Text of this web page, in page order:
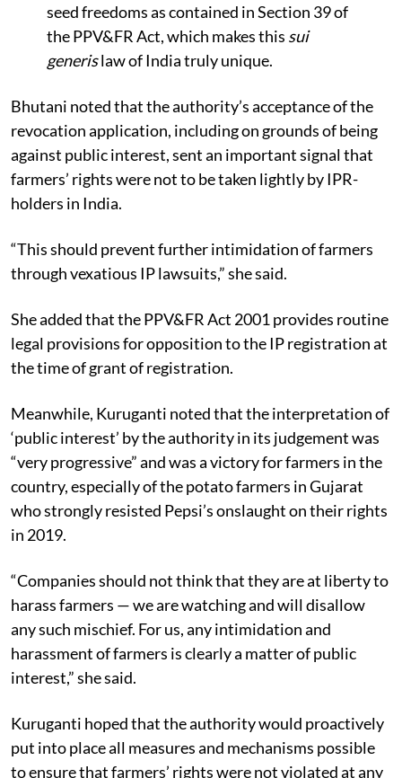
seed freedoms as contained in Section 39 of
the PPV&FR Act, which makes this sui
generislaw of India truly unique.
Bhutani noted that the authority’s acceptance of the
revocation application, including on grounds of being
against public interest, sent an important signal that
farmers’ rights were not to be taken lightly by IPR-
holders in India.
“This should prevent further intimidation of farmers
through vexatious IP lawsuits,” she said.
She added that the PPV&FR Act 2001 provides routine
legal provisions for opposition to the IP registration at
the time of grant of registration.
Meanwhile, Kuruganti noted that the interpretation of
‘public interest’ by the authority in its judgement was
“very progressive” and was a victory for farmers in the
country, especially of the potato farmers in Gujarat
who strongly resisted Pepsi’s onslaught on their rights
in 2019.
“Companies should not think that they are at liberty to
harass farmers — we are watching and will disallow
any such mischief. For us, any intimidation and
harassment of farmers is clearly a matter of public
interest,” she said.
Kuruganti hoped that the authority would proactively
put into place all measures and mechanisms possible
to ensure that farmers’ rights were not violated at any